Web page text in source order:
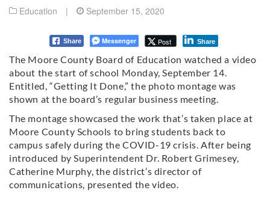
Education | September 15, 2020
Share Messenger Post Share
The Moore County Board of Education watched a video
about the start of school Monday, September 14.
Entitled, “Getting It Done,” the photo montage was
shown at the board’s regular business meeting.
The montage showcased the work that’s taken place at
Moore County Schools to bring students back to
campus safely during the COVID-19 crisis. After being
introduced by Superintendent Dr. Robert Grimesey,
Catherine Murphy, the district’s director of
communications, presented the video.